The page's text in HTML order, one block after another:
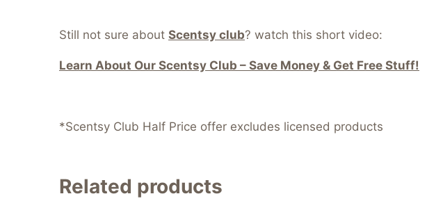
Still not sure about Scentsy club? watch this short video:
Learn About Our Scentsy Club – Save Money & Get Free Stuff!
*Scentsy Club Half Price offer excludes licensed products
Related products